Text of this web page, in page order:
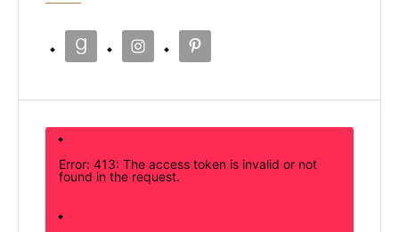
Error: 413: The access token is invalid or not
found in the request.